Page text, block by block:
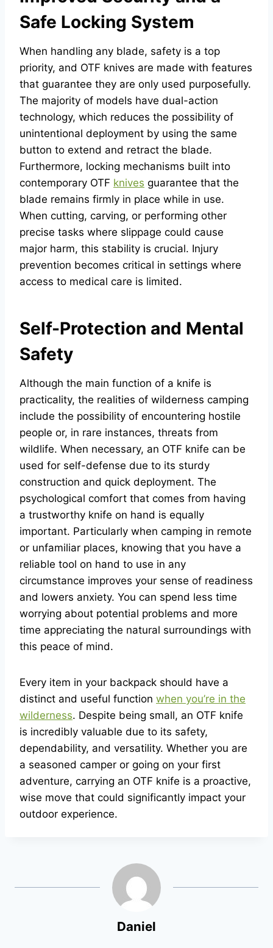
Safe Locking System
When handling any blade, safety is a top
priority, and OTF knives are made with features
that guarantee they are only used purposefully.
The majority of models have dual-action
technology, which reduces the possibility of
unintentional deployment by using the same
button to extend and retract the blade.
Furthermore, locking mechanisms built into
contemporary OTF knives guarantee that the
blade remains firmly in place while in use.
When cutting, carving, or performing other
precise tasks where slippage could cause
major harm, this stability is crucial. Injury
prevention becomes critical in settings where
access to medical care is limited.
Self-Protection and Mental
Safety
Although the main function of a knife is
practicality, the realities of wilderness camping
include the possibility of encountering hostile
people or, in rare instances, threats from
wildlife. When necessary, an OTF knife can be
used for self-defense due to its sturdy
construction and quick deployment. The
psychological comfort that comes from having
a trustworthy knife on hand is equally
important. Particularly when camping in remote
or unfamiliar places, knowing that you have a
reliable tool on hand to use in any
circumstance improves your sense of readiness
and lowers anxiety. You can spend less time
worrying about potential problems and more
time appreciating the natural surroundings with
this peace of mind.
Every item in your backpack should have a
distinct and useful function when you’re in the
wilderness. Despite being small, an OTF knife
is incredibly valuable due to its safety,
dependability, and versatility. Whether you are
a seasoned camper or going on your first
adventure, carrying an OTF knife is a proactive,
wise move that could significantly impact your
outdoor experience.
Daniel